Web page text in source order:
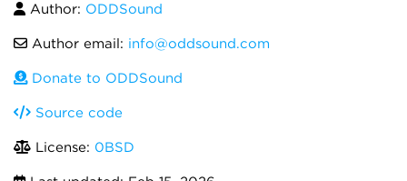
Author: ODDSound
Author email: info@oddsound.com
Donate to ODDSound
Source code
License: 0BSD